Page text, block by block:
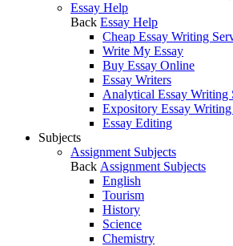
Essay Help
Back Essay Help
Cheap Essay Writing
Write My Essay
Buy Essay Online
Essay Writers
Analytical Essay Writing
Expository Essay
Essay Editing
Subjects
Assignment Subjects
Back Assignment Subjects
English
Tourism
History
Science
Chemistry